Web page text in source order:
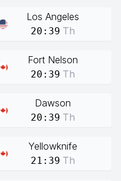
Los Angeles
20:39 Th
Fort Nelson
20:39 Th
Dawson
20:39 Th
Yellowknife
21:39 Th